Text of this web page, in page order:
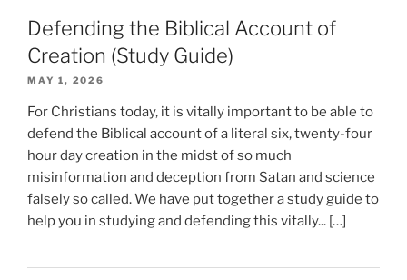
Defending the Biblical Account of
Creation (Study Guide)
MAY 1, 2026
For Christians today, it is vitally important to be able to
defend the Biblical account of a literal six, twenty-four
hour day creation in the midst of so much
misinformation and deception from Satan and science
falsely so called. We have put together a study guide to
help you in studying and defending this vitally... […]